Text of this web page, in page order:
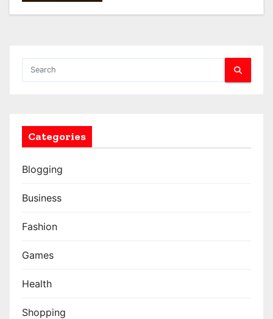
Categories
Blogging
Business
Fashion
Games
Health
Shopping